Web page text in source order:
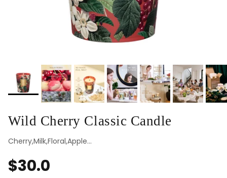
Wild Cherry Classic Candle
Cherry,Milk,Floral,Apple...
$30.0